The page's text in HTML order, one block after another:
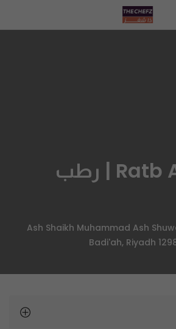
Ratb Aldaraeia | رطب
7814 Ash Shaikh Muhammad Ash
Badi'ah, Riyadh